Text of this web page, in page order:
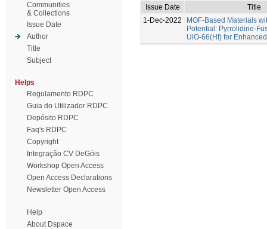
Communities
& Collections
Issue Date
Author
Title
Subject
Helps
Regulamento RDPC
Guia do Utilizador RDPC
Depósito RDPC
Faq's RDPC
Copyright
Integração CV DeGóis
Workshop Open Access
Open Access Declarations
Newsletter Open Access
Help
About Dspace
Issue Date
Title
1-Dec-2022
MOF-Based Materials
Potential: Pyrrolidine-
UiO-66(Hf) for